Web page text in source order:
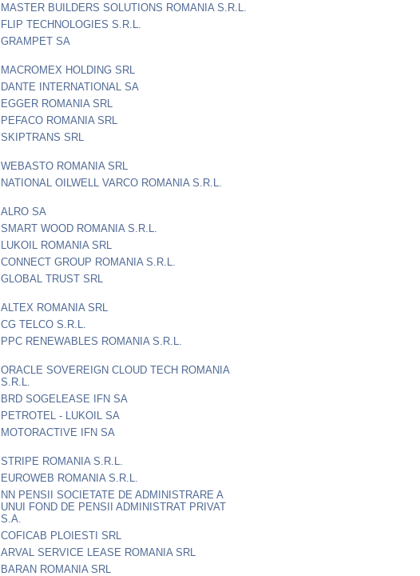
MASTER BUILDERS SOLUTIONS ROMANIA S.R.L.
FLIP TECHNOLOGIES S.R.L.
GRAMPET SA
MACROMEX HOLDING SRL
DANTE INTERNATIONAL SA
EGGER ROMANIA SRL
PEFACO ROMANIA SRL
SKIPTRANS SRL
WEBASTO ROMANIA SRL
NATIONAL OILWELL VARCO ROMANIA S.R.L.
ALRO SA
SMART WOOD ROMANIA S.R.L.
LUKOIL ROMANIA SRL
CONNECT GROUP ROMANIA S.R.L.
GLOBAL TRUST SRL
ALTEX ROMANIA SRL
CG TELCO S.R.L.
PPC RENEWABLES ROMANIA S.R.L.
ORACLE SOVEREIGN CLOUD TECH ROMANIA
S.R.L.
BRD SOGELEASE IFN SA
PETROTEL - LUKOIL SA
MOTORACTIVE IFN SA
STRIPE ROMANIA S.R.L.
EUROWEB ROMANIA S.R.L.
NN PENSII SOCIETATE DE ADMINISTRARE A
UNUI FOND DE PENSII ADMINISTRAT PRIVAT
S.A.
COFICAB PLOIESTI SRL
ARVAL SERVICE LEASE ROMANIA SRL
BARAN ROMANIA SRL